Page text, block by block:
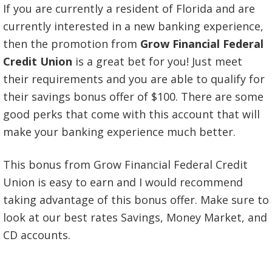
If you are currently a resident of Florida and are
currently interested in a new banking experience,
then the promotion from Grow Financial Federal
Credit Union is a great bet for you! Just meet
their requirements and you are able to qualify for
their savings bonus offer of $100. There are some
good perks that come with this account that will
make your banking experience much better.
This bonus from Grow Financial Federal Credit
Union is easy to earn and I would recommend
taking advantage of this bonus offer. Make sure to
look at our best rates Savings, Money Market, and
CD accounts.